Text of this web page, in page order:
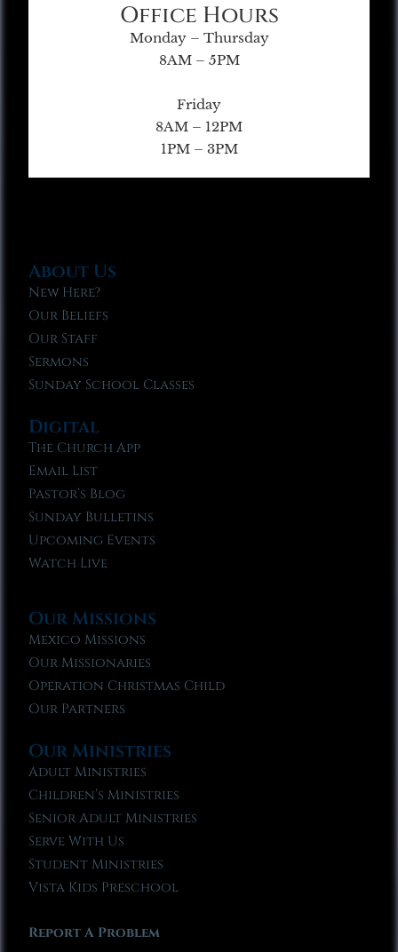
Office Hours
Monday – Thursday
8AM – 5PM
Friday
8AM – 12PM
1PM – 3PM
About Us
New Here?
Our Beliefs
Our Staff
Sermons
Sunday School Classes
Digital
The Church App
Email List
Pastor’s Blog
Sunday Bulletins
Upcoming Events
Watch Live
Our Missions
Mexico Missions
Our Missionaries
Operation Christmas Child
Our Partners
Our Ministries
Adult Ministries
Children’s Ministries
Senior Adult Ministries
Serve With Us
Student Ministries
Vista Kids Preschool
Report A Problem